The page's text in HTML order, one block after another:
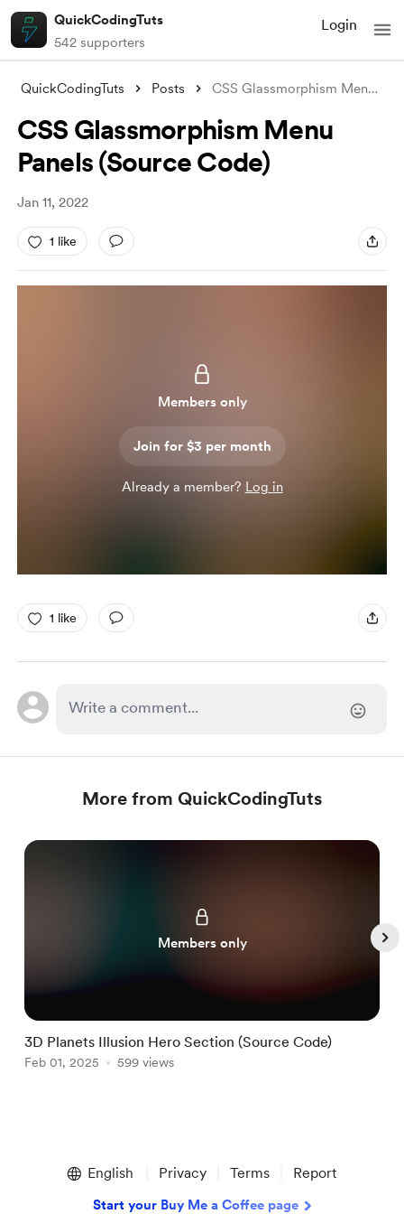
QuickCodingTuts
542 supporters
Login
QuickCodingTuts Posts CSS Glassmorphism Menu Panels (Source Co
CSS Glassmorphism Menu
Panels (Source Code)
Jan 11, 2022
1 like
Members only
Join for $3 per month
Already a member? Log in
1 like
More from QuickCodingTuts
Members only
3D Planets Illusion Hero Section (Source Code)
Feb 01, 2025 599 views
English Privacy Terms Report
Start your Buy Me a Coffee page